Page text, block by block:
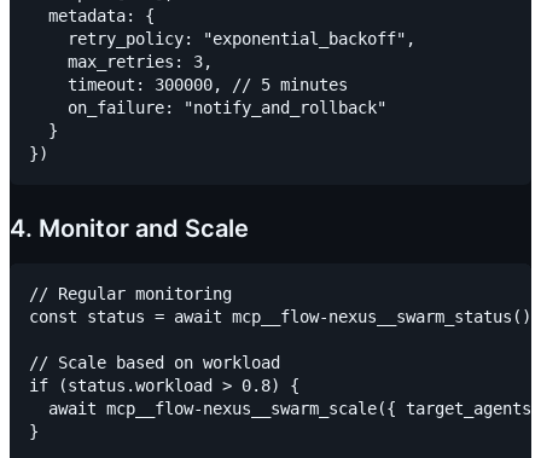
  metadata: {
    retry_policy: "exponential_backoff",
    max_retries: 3,
    timeout: 300000, // 5 minutes
    on_failure: "notify_and_rollback"
  }
4. Monitor and Scale
// Regular monitoring
const status = await mcp__flow-nexus__swarm_status()
// Scale based on workload
if (status.workload > 0.8) {
await mcp__flow-nexus__swarm_scale({